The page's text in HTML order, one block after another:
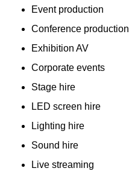
Event production
Conference production
Exhibition AV
Corporate events
Stage hire
LED screen hire
Lighting hire
Sound hire
Live streaming